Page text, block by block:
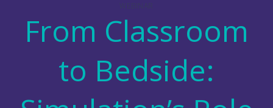
WEBINAR
From Classroom
to Bedside: